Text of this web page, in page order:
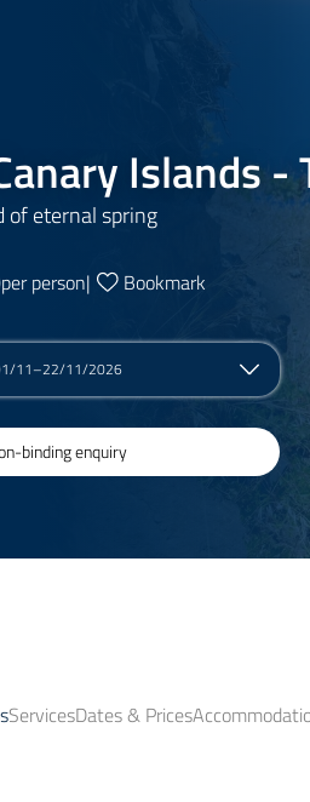
Islands
of eternal spring
per person| Bookmark
11–22/11/2026
binding enquiry
ServicesDates & Prices